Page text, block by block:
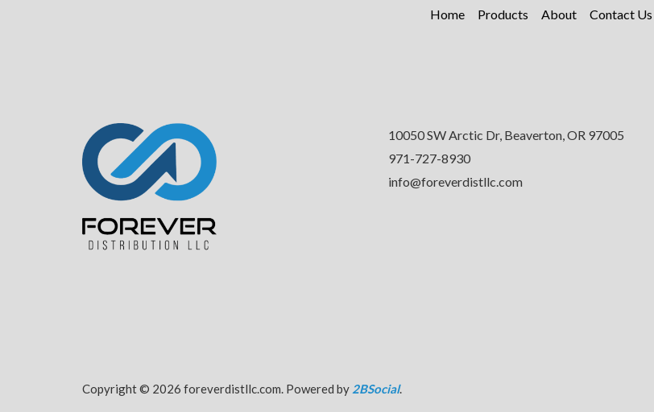
Home Products About Contact Us
10050 SW Arctic Dr, Beaverton, OR 97005
971-727-8930
info@foreverdistllc.com
Copyright © 2026 foreverdistllc.com. Powered by 2BSocial.